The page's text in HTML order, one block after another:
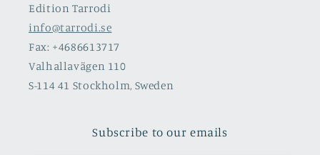
Edition Tarrodi
info@tarrodi.se
Fax: +4686613717
Valhallavägen 110
S-114 41 Stockholm, Sweden
Subscribe to our emails